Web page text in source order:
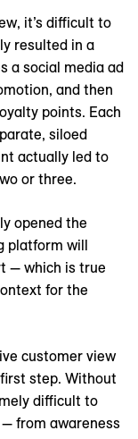
it’s difficult to
resulted in a
a social media ad
and then
points. Each
siloed
actually led to
or three.
opened the
platform will
— which is true
for the
customer view
step. Without
difficult to
from awareness